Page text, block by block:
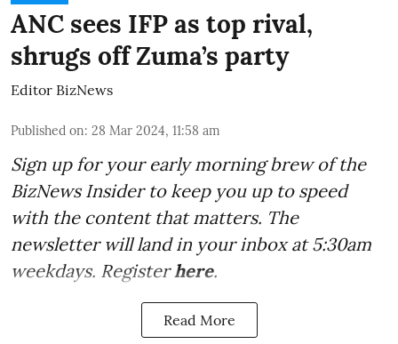
ANC sees IFP as top rival,
shrugs off Zuma’s party
Editor BizNews
Published on: 28 Mar 2024, 11:58 am
Sign up for your early morning brew of the
BizNews Insider to keep you up to speed
with the content that matters. The
newsletter will land in your inbox at 5:30am
weekdays. Registerhere.
Read More